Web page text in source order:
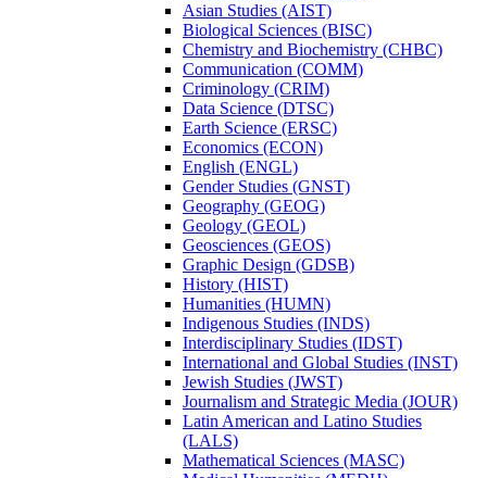
Asian Studies (AIST)
Biological Sciences (BISC)
Chemistry and Biochemistry (CHBC)
Communication (COMM)
Criminology (CRIM)
Data Science (DTSC)
Earth Science (ERSC)
Economics (ECON)
English (ENGL)
Gender Studies (GNST)
Geography (GEOG)
Geology (GEOL)
Geosciences (GEOS)
Graphic Design (GDSB)
History (HIST)
Humanities (HUMN)
Indigenous Studies (INDS)
Interdisciplinary Studies (IDST)
International and Global Studies (INST)
Jewish Studies (JWST)
Journalism and Strategic Media (JOUR)
Latin American and Latino Studies
(LALS)
Mathematical Sciences (MASC)